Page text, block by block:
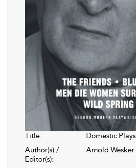
Title:
Domestic Plays
Author(s) /
Editor(s):
Arnold Wesker